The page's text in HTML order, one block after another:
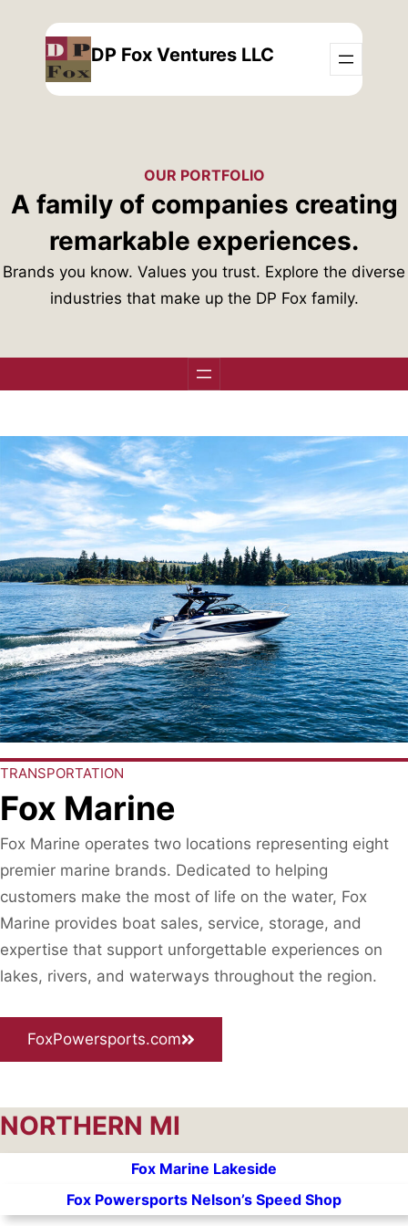
content
DP Fox Ventures LLC
OUR PORTFOLIO
A family of companies creating
remarkable experiences.
Brands you know. Values you trust. Explore the diverse
industries that make up the DP Fox family.
TRANSPORTATION
Fox Marine
Fox Marine operates two locations representing eight
premier marine brands. Dedicated to helping
customers make the most of life on the water, Fox
Marine provides boat sales, service, storage, and
expertise that support unforgettable experiences on
lakes, rivers, and waterways throughout the region.
FoxPowersports.com
NORTHERN MI
Fox Marine Lakeside
Fox Powersports Nelson’s Speed Shop